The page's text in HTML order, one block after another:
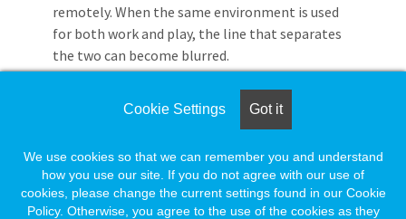
remotely. When the same environment is used
for both work and play, the line that separates
the two can become blurred.
Working offsite isn't for everyone. Although
there are many benefits to teleworking,
knowing what challenges remote employees
have faced, and continue to face, can help you
decide if working remote is right for you.
Cookie Settings Got it
We use cookies so that we can remember you and understand
how you use our site. If you do not agree with our use of
cookies, please change the current settings found in our Cookie
Policy. Otherwise, you agree to the use of the cookies as they